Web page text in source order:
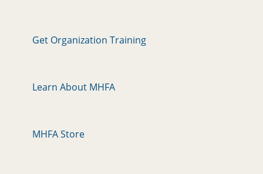
Get Organization Training
Learn About MHFA
MHFA Store